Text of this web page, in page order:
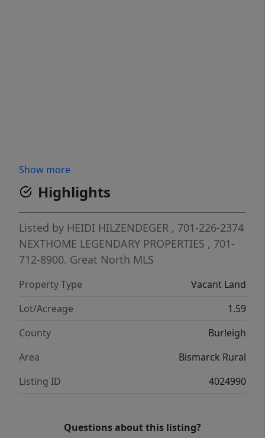
Show more
Highlights
Listed by HEIDI HILZENDEGER , 701-226-2374
NEXTHOME LEGENDARY PROPERTIES , 701-
712-8900. Great North MLS
Property Type
Vacant Land
Lot/Acreage
1.59
County
Burleigh
Area
Bismarck Rural
Listing ID
4024990
Questions about this listing?